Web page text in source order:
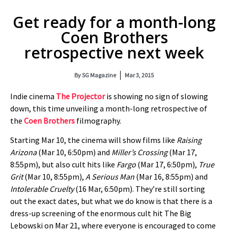
Get ready for a month-long
Coen Brothers
retrospective next week
BySG Magazine Mar 3, 2015
Indie cinema The Projectoris showing no sign of slowing
down, this time unveiling a month-long retrospective of
the Coen Brothers filmography.
Starting Mar 10, the cinema will show films like Raising
Arizona(Mar 10, 6:50pm) and Miller’s Crossing(Mar 17,
8:55pm), but also cult hits like Fargo (Mar 17, 6:50pm), True
Grit(Mar 10, 8:55pm), A Serious Man (Mar 16, 8:55pm) and
Intolerable Cruelty(16 Mar, 6:50pm). They’re still sorting
out the exact dates, but what we do know is that there is a
dress-up screening of the enormous cult hit The Big
Lebowski on Mar 21, where everyone is encouraged to come